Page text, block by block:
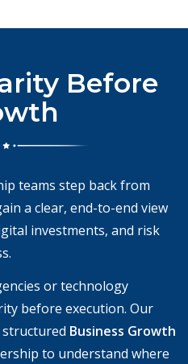
Before
teams step back from
a clear, end-to-end view
investments, and risk
or technology
before execution. Our
Business Growth
to understand where